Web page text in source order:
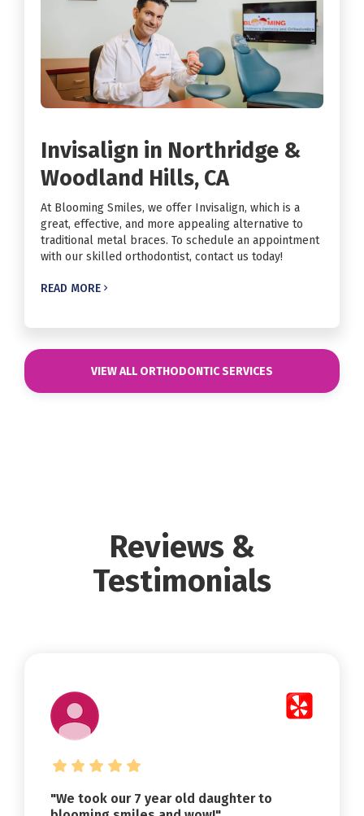
Invisalign in Northridge &
Woodland Hills, CA
At Blooming Smiles, we offer Invisalign, which is a
great, effective, and more appealing alternative to
traditional metal braces. To schedule an appointment
with our skilled orthodontist, contact us today!
READ MORE 
VIEW ALL ORTHODONTIC SERVICES
Reviews &
Testimonials
"We took our 7 year old daughter to